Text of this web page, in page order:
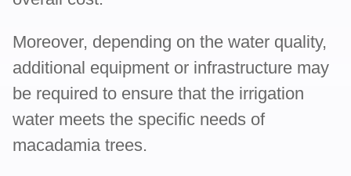
Moreover, depending on the water quality,
additional equipment or infrastructure may
be required to ensure that the irrigation
water meets the specific needs of
macadamia trees.